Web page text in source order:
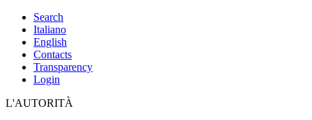
Search
Italiano
English
Contacts
Transparency
Login
L'AUTORITÀ